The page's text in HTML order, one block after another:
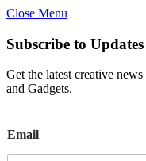
Close Menu
Subscribe to Updates
Get the latest creative
and Gadgets.
m
a
Email